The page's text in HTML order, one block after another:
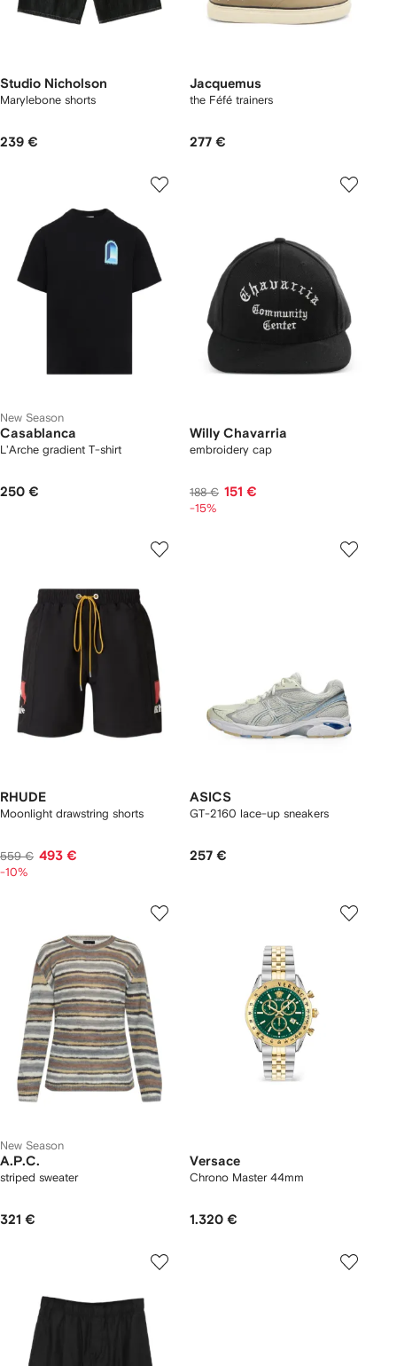
Studio Nicholson
Marylebone shorts
239 €
Jacquemus
the Féfé trainers
277 €
New Season
Casablanca
L'Arche gradient T-shirt
250 €
Willy Chavarria
embroidery cap
188 € 151 €
-15%
RHUDE
Moonlight drawstring shorts
559 € 493 €
-10%
ASICS
GT-2160 lace-up sneakers
257 €
New Season
A.P.C.
striped sweater
321 €
Versace
Chrono Master 44mm
1.320 €